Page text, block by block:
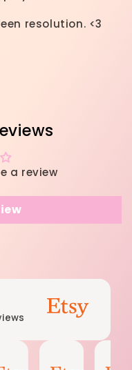
resolution. <3
a review